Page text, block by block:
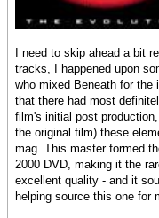
I need to skip ahead a bit
tracks, I happened upon
who mixed Beneath for the
that there had most
film's initial post
the original film) these
mag. This master formed
2000 DVD, making it the
excellent quality - and it
helping source this one for